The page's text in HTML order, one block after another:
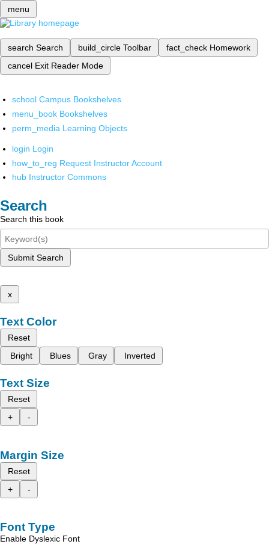
menu
search Search build_circle Toolbar fact_check Homework
cancel Exit Reader Mode
school Campus Bookshelves
menu_book Bookshelves
perm_media Learning Objects
login Login
how_to_reg Request Instructor Account
hub Instructor Commons
Search
Search this book
Submit Search
x
Text Color
Reset
Bright
Blues Gray Inverted
Text Size
Reset
+
-
Margin Size
Reset
+
-
Font Type
Enable Dyslexic Font